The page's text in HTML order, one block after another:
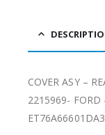
COVER ASY –
2215969- FORD